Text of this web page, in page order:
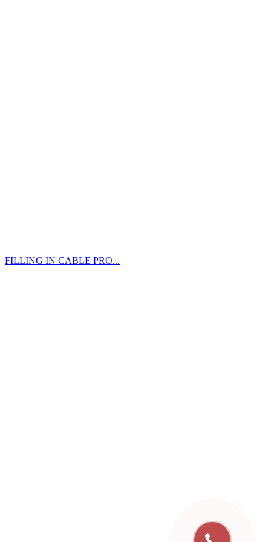
FILLING IN CABLE PRO...